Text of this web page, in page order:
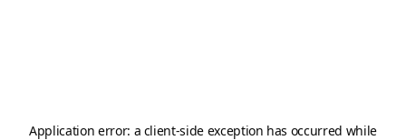
Application error: a client-side exception has occurred while